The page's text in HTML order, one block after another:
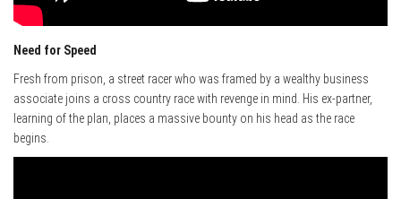
Need for Speed
Fresh from prison, a street racer who was framed by a wealthy business
associate joins a cross country race with revenge in mind. His ex-partner,
learning of the plan, places a massive bounty on his head as the race
begins.